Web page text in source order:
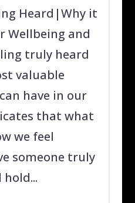
Heard|Why it
Wellbeing and
truly heard
valuable
have in our
that what
we feel
someone truly